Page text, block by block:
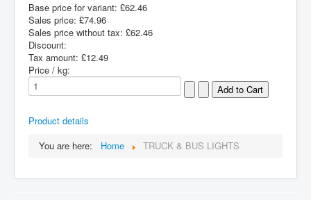
Base price for variant: £62.46
Sales price: £74.96
Sales price without tax: £62.46
Discount:
Tax amount: £12.49
Price / kg:
Product details
You are here:
Home TRUCK & BUS LIGHTS